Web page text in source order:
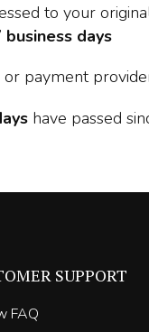
to your
business days
payment
have passed
SUPPORT
FAQ